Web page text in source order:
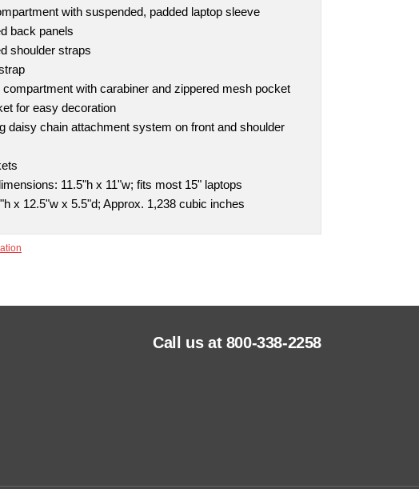
with suspended, padded laptop sleeve
back panels
shoulder straps
compartment with carabiner and zippered mesh pocket
for easy decoration
daisy chain attachment system on front and shoulder
11.5"h x 11"w; fits most 15" laptops
x 12.5"w x 5.5"d; Approx. 1,238 cubic inches
Call us at 800-338-2258